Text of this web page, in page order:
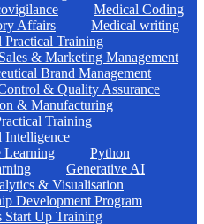
Medical Coding
Affairs
Medical writing
Practical Training
& Marketing Management
Brand Management
& Quality Assurance
& Manufacturing
Training
Learning
Python
Generative AI
& Visualisation
Development Program
Start Up Training